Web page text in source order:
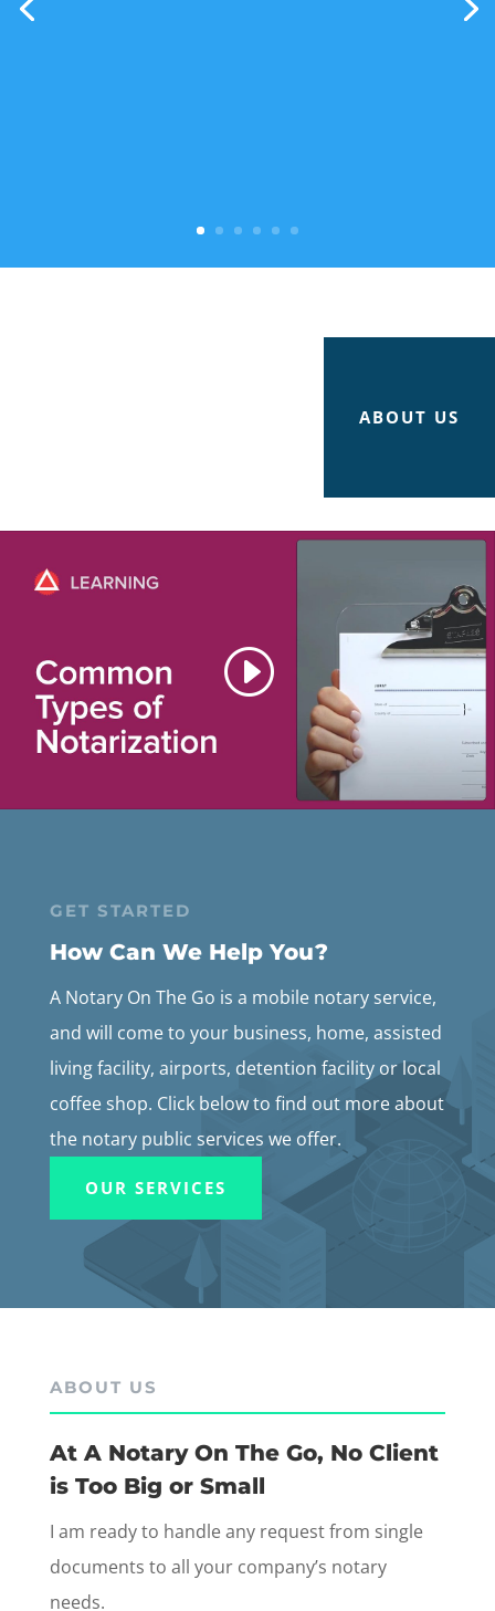
ABOUT US
GET STARTED
How Can We Help You?
A Notary On The Go is a mobile notary service,
and will come to your business, home, assisted
living facility, airports, detention facility or local
coffee shop. Click below to find out more about
the notary public services we offer.
OUR SERVICES
ABOUT US
At A Notary On The Go, No Client
is Too Big or Small
I am ready to handle any request from single
documents to all your company’s notary
needs.